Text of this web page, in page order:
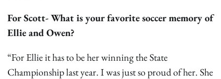
For Scott- What is your favorite soccer memory of
Ellie and Owen?
“For Ellie it has to be her winning the State
Championship last year. I was just so proud of her. She